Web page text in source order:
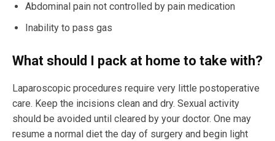
Abdominal pain not controlled by pain medication
Inability to pass gas
What should I pack at home to take with?
Laparoscopic procedures require very little postoperative
care. Keep the incisions clean and dry. Sexual activity
should be avoided until cleared by your doctor. One may
resume a normal diet the day of surgery and begin light